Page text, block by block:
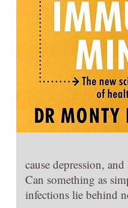
cause depression,
Can something as
infections lie behind